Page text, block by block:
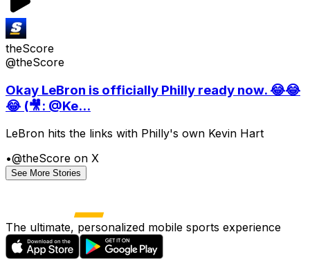
theScore
@theScore
Okay LeBron is officially Philly ready now. 😂😂
😂 (🎥: @Ke...
LeBron hits the links with Philly's own Kevin Hart
•@theScore on X
See More Stories
The ultimate, personalized mobile sports experience